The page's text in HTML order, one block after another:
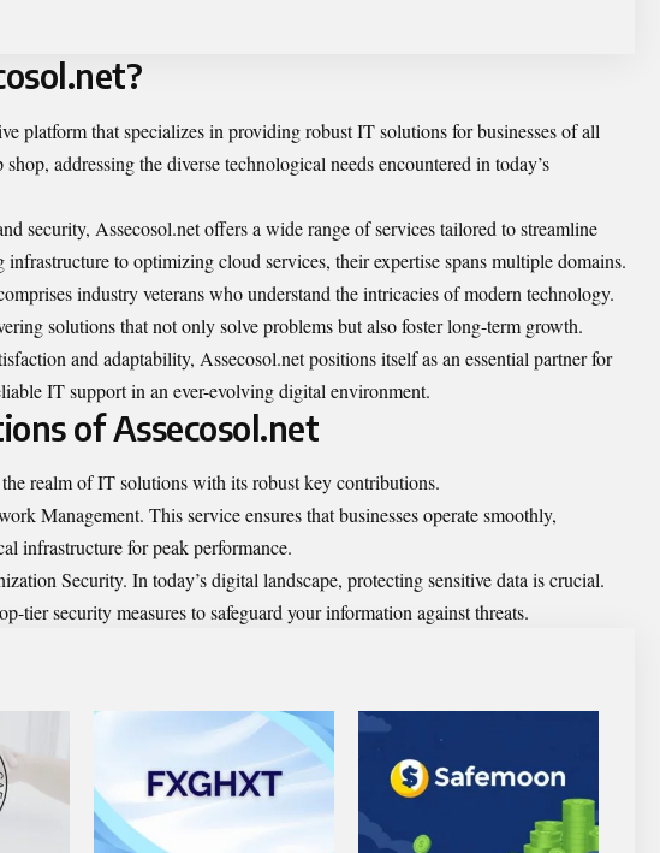
platform that specializes in providing robust IT solutions for businesses of all
shop, addressing the diverse technological needs encountered in today’s
security, Assecosol.net offers a wide range of services tailored to streamline
infrastructure to optimizing cloud services, their expertise spans multiple domains.
industry veterans who understand the intricacies of modern technology.
solutions that not only solve problems but also foster long-term growth.
and adaptability, Assecosol.net positions itself as an essential partner for
IT support in an ever-evolving digital environment.
of Assecosol.net
realm of IT solutions with its robust key contributions.
Management. This service ensures that businesses operate smoothly,
infrastructure for peak performance.
Security. In today’s digital landscape, protecting sensitive data is crucial.
tier security measures to safeguard your information against threats.